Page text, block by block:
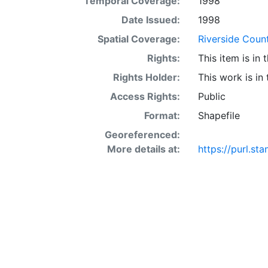
acre occur in
interaction of
SSURGO may
Other Land
SSURGO,
<http://
layer is
Date Issued:
1998
Spatial Coverage:
Riverside
Rights:
This item is in
Rights Holder:
This work is in
Access Rights:
Public
Format:
Shapefile
Georeferenced:
More details at:
https://